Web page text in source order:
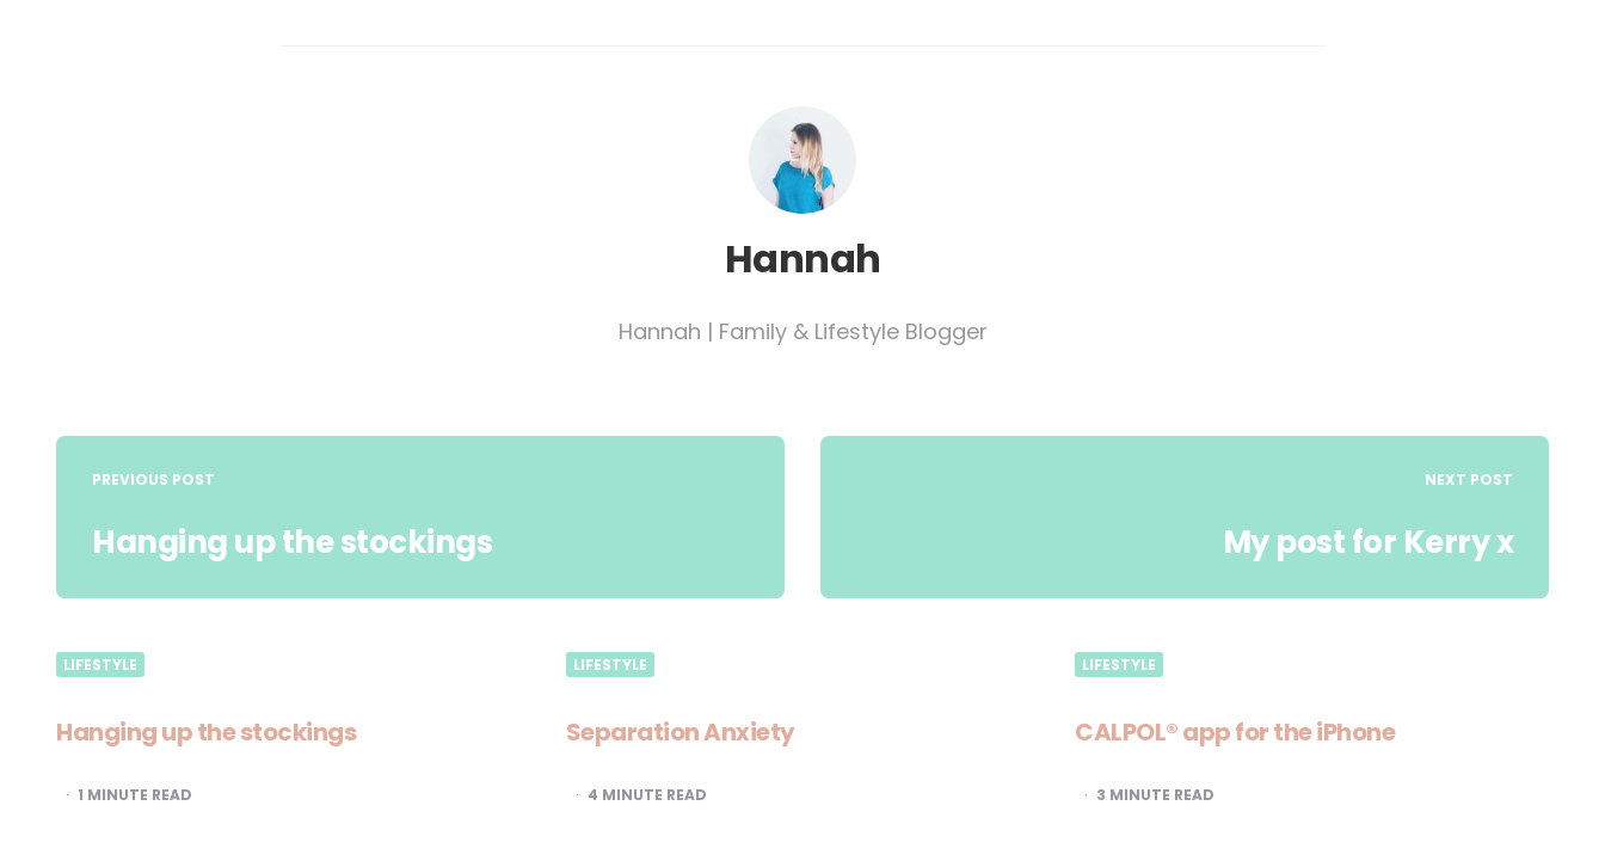
Hannah
Hannah | Family & Lifestyle Blogger
Post
navigation
PREVIOUS POST
Hanging up the stockings
NEXT POST
My post for Kerry x
LIFESTYLE
Hanging up the stockings
1 MINUTE READ
LIFESTYLE
Separation Anxiety
4 MINUTE READ
LIFESTYLE
CALPOL® app for the iPhone
3 MINUTE READ